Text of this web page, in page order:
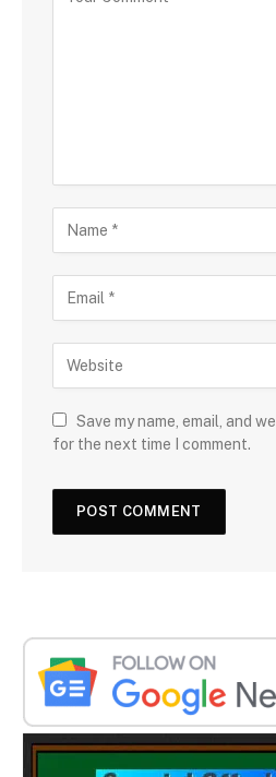
Save my name, email, and
for the next time I comment.